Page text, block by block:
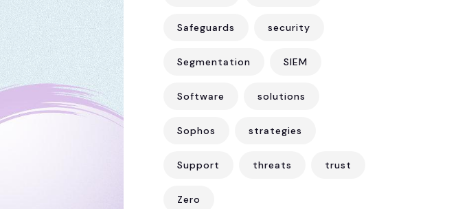
Safeguards security
Segmentation SIEM
Software solutions
Sophos strategies
Support threats trust
Zero